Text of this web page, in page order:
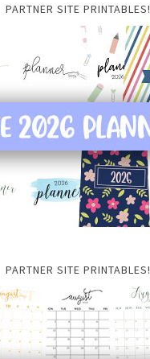
PARTNER SITE PRINTABLES!
PARTNER SITE PRINTABLES!